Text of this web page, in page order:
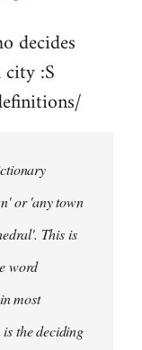
decides
:S
or 'any town
This is
word
most
the deciding